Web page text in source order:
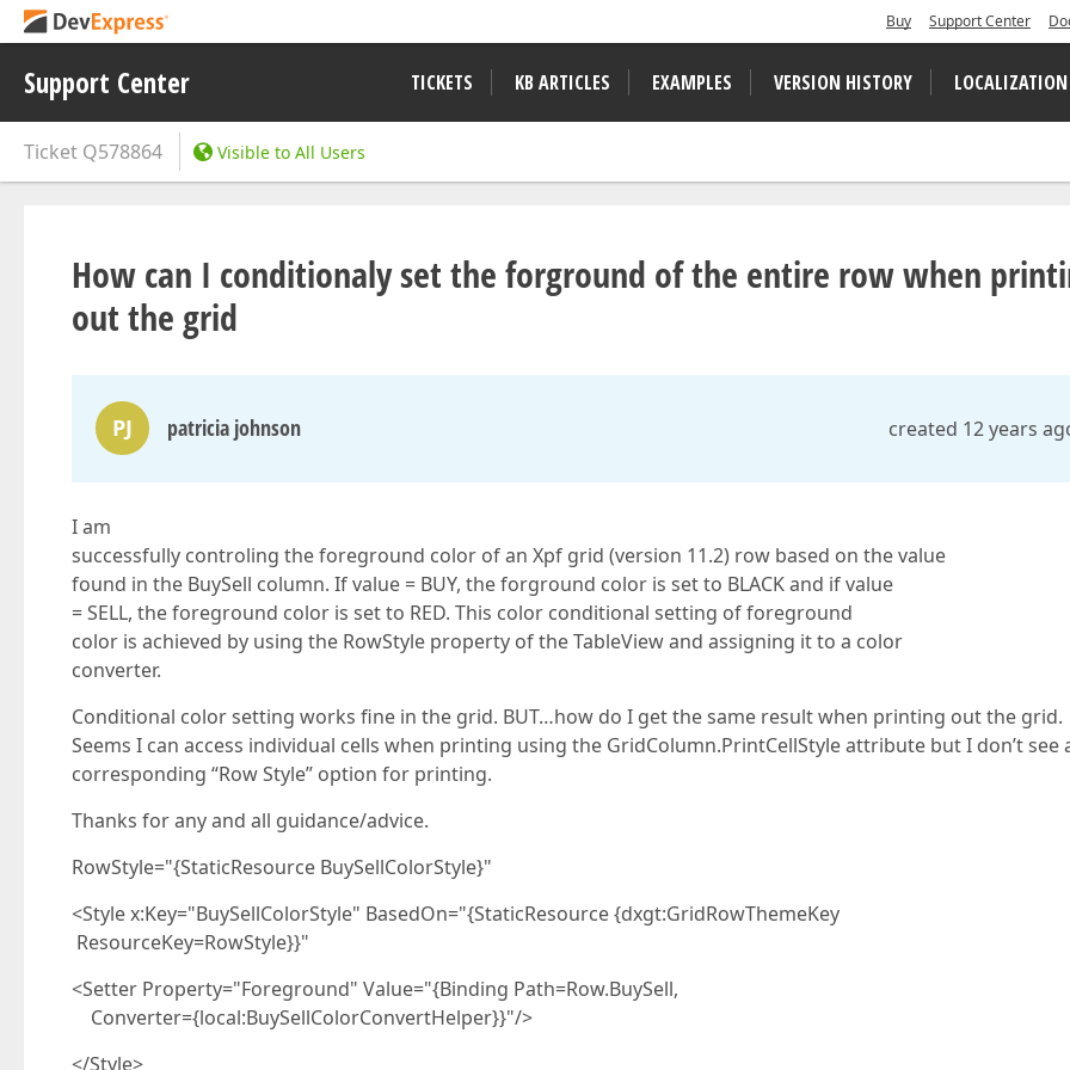
Buy Support Center
Support Center TICKETS KB ARTICLES EXAMPLES VERSION HISTORY LOCALIZATION
Ticket Q578864 Visible to All Users
How can I conditionaly set the forground of the entire row when
out the grid
PJ patricia johnson created 12 years
I am
successfully controling the foreground color of an Xpf grid (version 11.2) row based on the value
found in the BuySell column. If value = BUY, the forground color is set to BLACK and if value
= SELL, the foreground color is set to RED. This color conditional setting of foreground
color is achieved by using the RowStyle property of the TableView and assigning it to a color
converter.
Conditional color setting works fine in the grid. BUT…how do I get the same result when printing out the grid.
Seems I can access individual cells when printing using the GridColumn.PrintCellStyle attribute but I don’t see
corresponding “Row Style” option for printing.
Thanks for any and all guidance/advice.
RowStyle="{StaticResource BuySellColorStyle}"
<Style x:Key="BuySellColorStyle" BasedOn="{StaticResource {dxgt:GridRowThemeKey
ResourceKey=RowStyle}}"
<Setter Property="Foreground" Value="{Binding Path=Row.BuySell,
Converter={local:BuySellColorConvertHelper}}"/>
</Style>